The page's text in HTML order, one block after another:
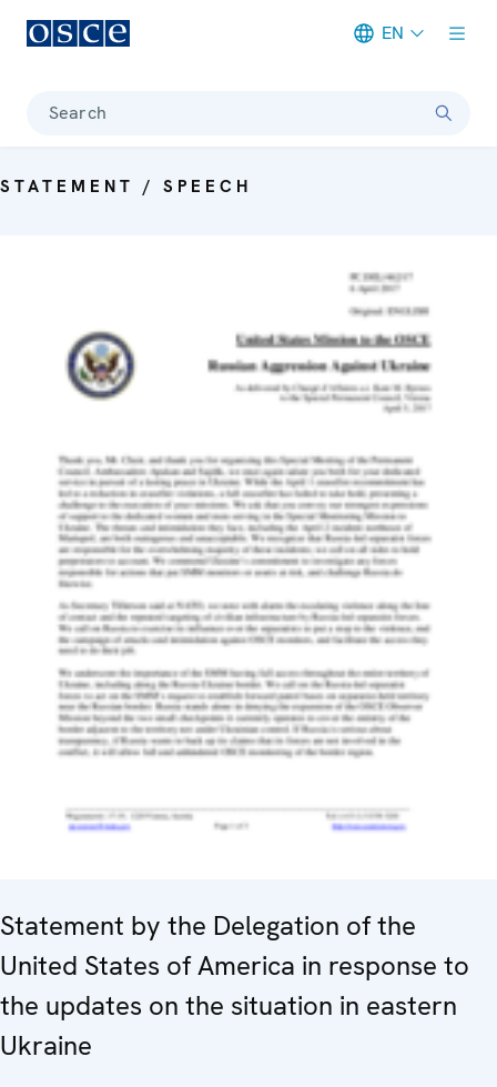
EN
Search
STATEMENT / SPEECH
Statement by the Delegation of the
United States of America in response to
the updates on the situation in eastern
Ukraine